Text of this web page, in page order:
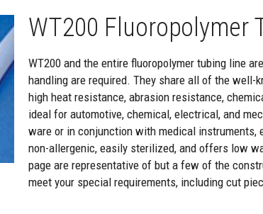
WT200 Fluoropolymer
WT200 and the entire fluoropolymer tubing line
handling are required. They share all of the
high heat resistance, abrasion resistance,
ideal for automotive, chemical, electrical, and
ware or in conjunction with medical instruments,
non-allergenic, easily sterilized, and offers low
page are representative of but a few of the
meet your special requirements, including cut